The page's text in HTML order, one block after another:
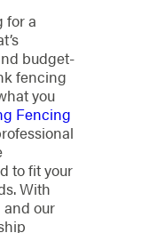
for a
budget-
fencing
you
Fencing
to fit your
With
our